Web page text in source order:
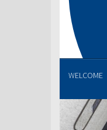
WELCOME